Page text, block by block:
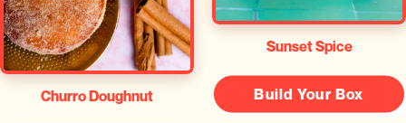
Churro Doughnut
Sunset Spice
Build Your Box